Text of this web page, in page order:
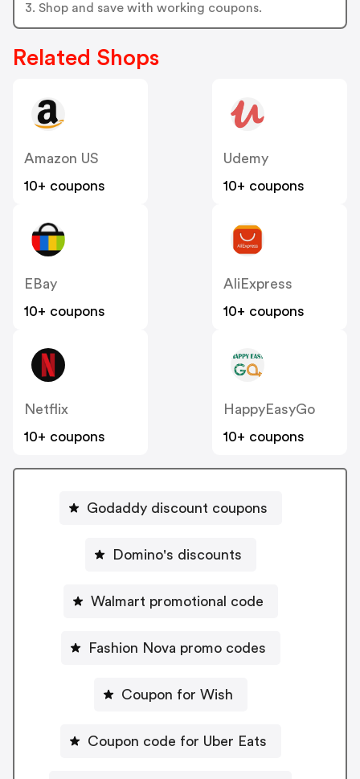
3. Shop and save with working coupons.
Related Shops
Amazon US
10+ coupons
Udemy
10+ coupons
EBay
10+ coupons
AliExpress
10+ coupons
Netflix
10+ coupons
HappyEasyGo
10+ coupons
Godaddy discount coupons
Domino's discounts
Walmart promotional code
Fashion Nova promo codes
Coupon for Wish
Coupon code for Uber Eats